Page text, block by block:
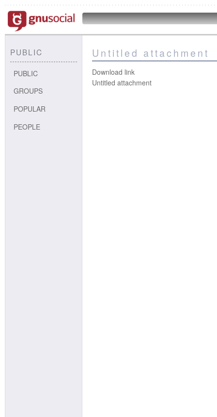
PUBLIC
PUBLIC
GROUPS
POPULAR
PEOPLE
Untitled attachment
Download link
Untitled attachment